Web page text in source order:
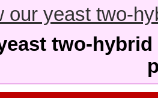
our yeast two-
two-